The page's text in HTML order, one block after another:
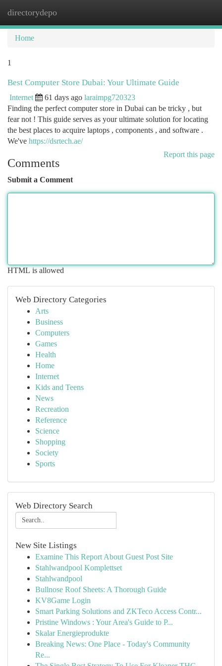
directorydepo
Home
1
Best Computer Store Dubai: Your Ultimate Guide
Internet 61 days ago laraimpg720323
Finding the perfect computer store in Dubai can be tricky , but
fear not ! This guide serves as your ultimate solution for locating
the best places to acquire laptops , components , and software .
We've https://dsrtech.ae/
Report this page
Comments
Submit a Comment
HTML is allowed
Web Directory Categories
Arts
Business
Computers
Games
Health
Home
Internet
Kids and Teens
News
Recreation
Reference
Science
Shopping
Society
Sports
Web Directory Search
New Site Listings
Examine This Report About Guest Post Site
Stahlwandpool Komplettset
Stahlwandpool
Bullnose Roof Sheets: A Thorough Guide
KV8Game Login
Smart Parking Solutions and ZKTeco Access Contr...
Pristine Windows : Your Area's Guide to P...
Skalar Energieprodukte
Breaking News: One Place - Today's Community
Re...